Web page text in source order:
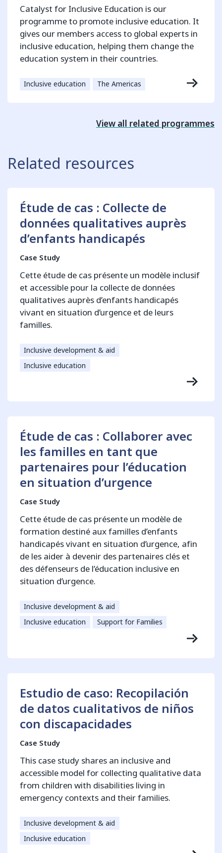
View all related programmes
Catalyst for Inclusive Education is our
programme to promote inclusive education. It
gives our members access to global experts in
inclusive education, helping them change the
education system in their countries.
Inclusive education The Americas
Related resources
Étude de cas : Collecte de
données qualitatives auprès
d’enfants handicapés
Case Study
Cette étude de cas présente un modèle inclusif
et accessible pour la collecte de données
qualitatives auprès d’enfants handicapés
vivant en situation d’urgence et de leurs
familles.
Inclusive development & aid
Inclusive education
Étude de cas : Collaborer avec
les familles en tant que
partenaires pour l’éducation
en situation d’urgence
Case Study
Cette étude de cas présente un modèle de
formation destiné aux familles d’enfants
handicapés vivant en situation d’urgence, afin
de les aider à devenir des partenaires clés et
des défenseurs de l’éducation inclusive en
situation d’urgence.
Inclusive development & aid
Inclusive education
Support for Families
Estudio de caso: Recopilación
de datos cualitativos de niños
con discapacidades
Case Study
This case study shares an inclusive and
accessible model for collecting qualitative data
from children with disabilities living in
emergency contexts and their families.
Inclusive development & aid
Inclusive education